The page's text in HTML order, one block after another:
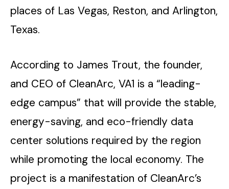
places of Las Vegas, Reston, and Arlington,
Texas.
According to James Trout, the founder,
and CEO of CleanArc, VA1 is a “leading-
edge campus” that will provide the stable,
energy-saving, and eco-friendly data
center solutions required by the region
while promoting the local economy. The
project is a manifestation of CleanArc’s